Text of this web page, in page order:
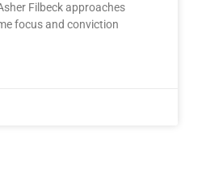
Filbeck approaches
focus and conviction